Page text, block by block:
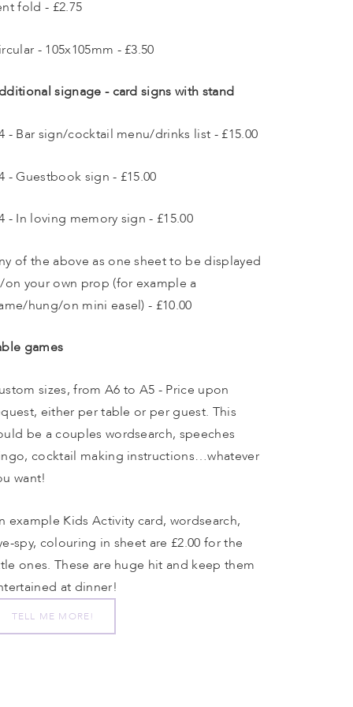
fold - £2.75
- 105x105mm - £3.50
signage - card signs with stand
- Bar sign/cocktail menu/drinks list - £15.00
- Guestbook sign - £15.00
- In loving memory sign - £15.00
of the above as one sheet to be displayed
on your own prop (for example a
hung/on mini easel) - £10.00
games
sizes, from A6 to A5 - Price upon
either per table or per guest. This
be a couples wordsearch, speeches
cocktail making instructions…whatever
want!
example Kids Activity card, wordsearch,
spy, colouring in sheet are £2.00 for the
ones. These are huge hit and keep them
at dinner!
TELL ME MORE!